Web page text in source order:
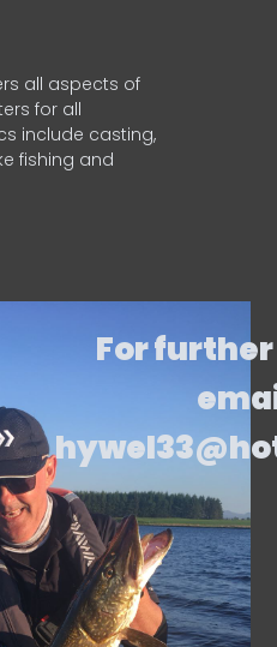
all aspects of
for all
include casting,
fishing and
For